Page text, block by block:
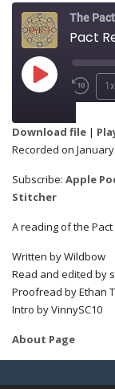
The
Pact
1x
Apple Podcasts
RSS
RSS FEED
SHARE
LINK
Download file |
Recorded on January
Subscribe: Apple
Stitcher
A reading of the
Written by Wildbow
Read and edited by
Proofread by Ethan
Intro by VinnySC10
About Page